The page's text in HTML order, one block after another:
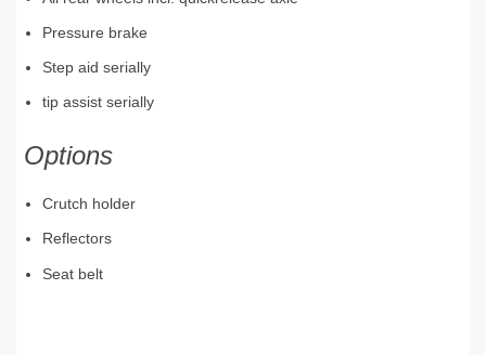
Pressure brake
Step aid serially
tip assist serially
Options
Crutch holder
Reflectors
Seat belt